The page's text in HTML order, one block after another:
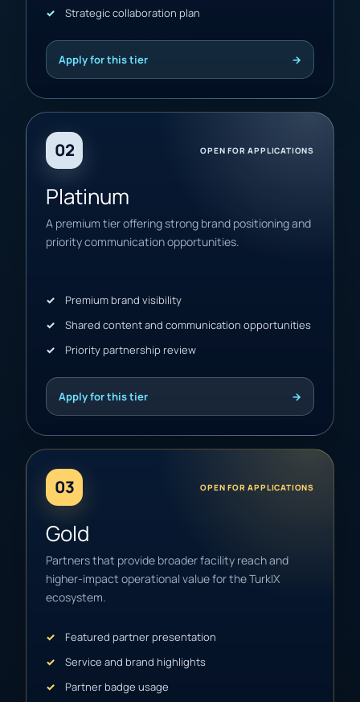
Strategic collaboration plan
Apply for this tier →
02 OPEN FOR APPLICATIONS
Platinum
A premium tier offering strong brand positioning and
priority communication opportunities.
Premium brand visibility
Shared content and communication opportunities
Priority partnership review
Apply for this tier →
03 OPEN FOR APPLICATIONS
Gold
Partners that provide broader facility reach and
higher-impact operational value for the TurkIX
ecosystem.
Featured partner presentation
Service and brand highlights
Partner badge usage